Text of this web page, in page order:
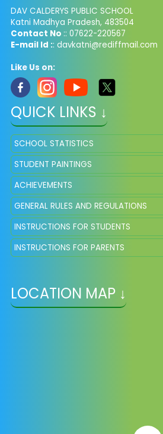
DAV CALDERYS PUBLIC SCHOOL
Katni Madhya Pradesh, 483504
Contact No :: 07622-220567
E-mail Id :: davkatni@rediffmail.com
Like Us on:
QUICK LINKS ↓
SCHOOL STATISTICS
STUDENT PAINTINGS
ACHIEVEMENTS
GENERAL RULES AND REGULATIONS
INSTRUCTIONS FOR STUDENTS
INSTRUCTIONS FOR PARENTS
LOCATION MAP ↓